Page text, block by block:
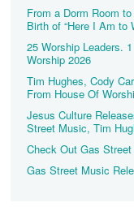
From a Dorm Room
Birth of “Here I Am to
25 Worship Leaders.
Worship 2026
Tim Hughes, Cody
From House Of
Jesus Culture
Street Music, Tim
Check Out Gas
Gas Street Music